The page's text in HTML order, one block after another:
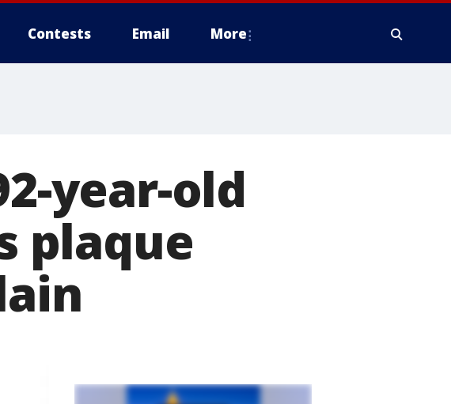
Contests Email More
year-old
plaque